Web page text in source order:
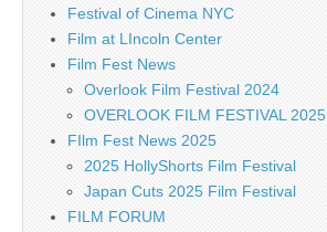
Festival of Cinema NYC
Film at LIncoln Center
Film Fest News
Overlook Film Festival 2024
OVERLOOK FILM FESTIVAL 2025
FIlm Fest News 2025
2025 HollyShorts Film Festival
Japan Cuts 2025 Film Festival
FILM FORUM